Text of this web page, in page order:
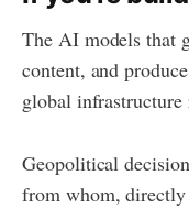
The AI models that
content, and
global infrastructure
Geopolitical
from whom,